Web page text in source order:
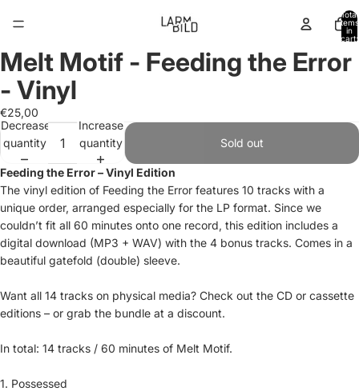
Total
items
in
cart:
Open
image
in
full
screen
Melt Motif - Feeding the Error
- Vinyl
€25,00
Decrease
quantity
Increase
quantity
Sold out
Feeding the Error – Vinyl Edition
The vinyl edition of Feeding the Error features 10 tracks with a
unique order, arranged especially for the LP format. Since we
couldn’t fit all 60 minutes onto one record, this edition includes a
digital download (MP3 + WAV) with the 4 bonus tracks. Comes in a
beautiful gatefold (double) sleeve.
Want all 14 tracks on physical media? Check out the CD or cassette
editions – or grab the bundle at a discount.
In total: 14 tracks / 60 minutes of Melt Motif.
1. Possessed